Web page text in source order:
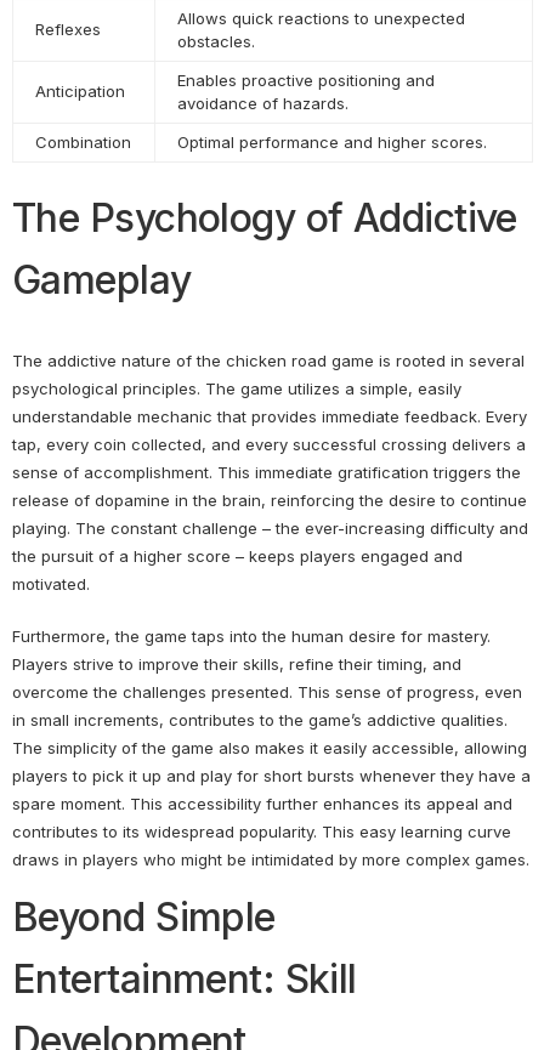
Reflexes
Allows quick reactions to unexpected
obstacles.
Anticipation
Enables proactive positioning and
avoidance of hazards.
Combination
Optimal performance and higher scores.
The Psychology of Addictive
Gameplay
The addictive nature of the chicken road game is rooted in several
psychological principles. The game utilizes a simple, easily
understandable mechanic that provides immediate feedback. Every
tap, every coin collected, and every successful crossing delivers a
sense of accomplishment. This immediate gratification triggers the
release of dopamine in the brain, reinforcing the desire to continue
playing. The constant challenge – the ever-increasing difficulty and
the pursuit of a higher score – keeps players engaged and
motivated.
Furthermore, the game taps into the human desire for mastery.
Players strive to improve their skills, refine their timing, and
overcome the challenges presented. This sense of progress, even
in small increments, contributes to the game’s addictive qualities.
The simplicity of the game also makes it easily accessible, allowing
players to pick it up and play for short bursts whenever they have a
spare moment. This accessibility further enhances its appeal and
contributes to its widespread popularity. This easy learning curve
draws in players who might be intimidated by more complex games.
Beyond Simple
Entertainment: Skill